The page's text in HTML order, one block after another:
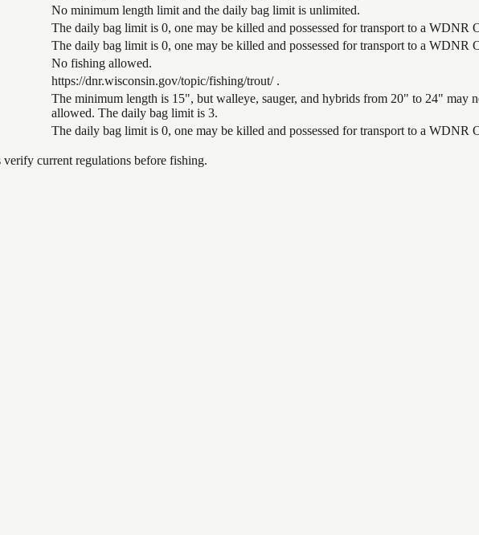
No minimum length limit and the daily bag limit is unlimited.
The daily bag limit is 0, one may be killed and possessed for transport to a WDNR
The daily bag limit is 0, one may be killed and possessed for transport to a WDNR
No fishing allowed.
https://dnr.wisconsin.gov/topic/fishing/trout/ .
The minimum length is 15", but walleye, sauger, and hybrids from 20" to 24" may
allowed. The daily bag limit is 3.
The daily bag limit is 0, one may be killed and possessed for transport to a WDNR
current regulations before fishing.